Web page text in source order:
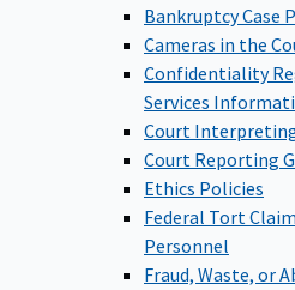
Bankruptcy Case
Cameras in the
Confidentiality
Services
Court
Court Reporting
Ethics Policies
Federal Tort
Personnel
Fraud, Waste, or